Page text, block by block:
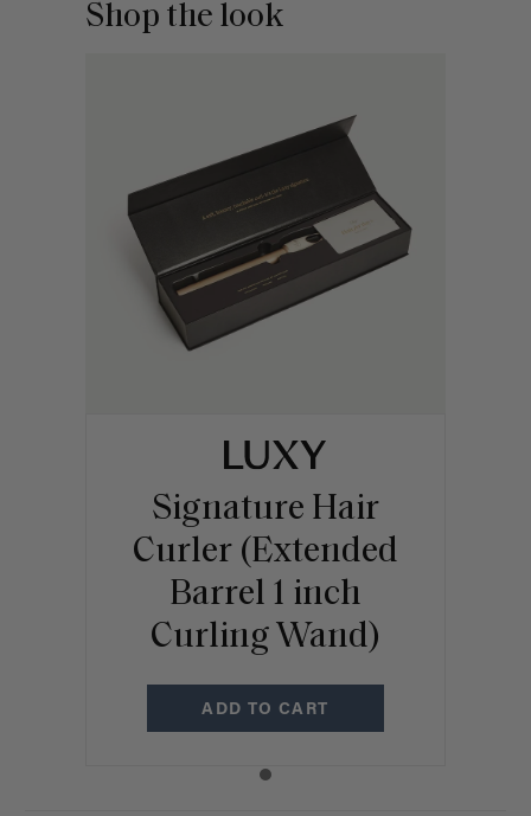
Shop the look
Signature Hair
Curler (Extended
Barrel 1 inch
Curling Wand)
ADD TO CART